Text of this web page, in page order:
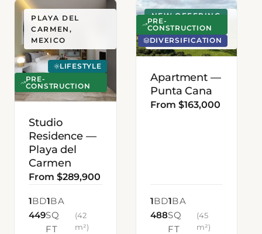
PLAYA DEL
CARMEN,
MEXICO
LIFESTYLE
PRE-
CONSTRUCTION
Studio
Residence —
Playa del
Carmen
From $289,900
1BD1BA
449SQ
FT
(42
m²)
PUNTA CANA,
DOMINICAN
REPUBLIC
NEW OFFERING
PRE-
CONSTRUCTION
DIVERSIFICATION
Apartment —
Punta Cana
From $163,000
1BD1BA
488SQ
FT
(45
m²)